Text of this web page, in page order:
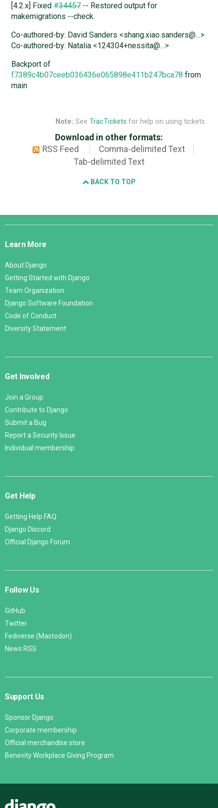
[4.2.x] Fixed#34457-- Restored output for
makemigrations --check.
Co-authored-by: David Sanders <shang.xiao.sanders@…>
Co-authored-by: Natalia <124304+nessita@…>
Backport of
f7389c4b07ceeb036436e065898e411b247bca78 from
main
Note: See TracTickets for help on using tickets.
Download in other formats:
RSS Feed
Comma-delimited Text
Tab-delimited Text
BACK TO TOP
Django
Learn More
About Django
Getting Started with Django
Team Organization
Django Software Foundation
Code of Conduct
Diversity Statement
Get Involved
Join a Group
Contribute to Django
Submit a Bug
Report a Security Issue
Individual membership
Get Help
Getting Help FAQ
Django Discord
Official Django Forum
Follow Us
GitHub
Twitter
Fediverse (Mastodon)
News RSS
Support Us
Sponsor Django
Corporate membership
Official merchandise store
Benevity Workplace Giving Program